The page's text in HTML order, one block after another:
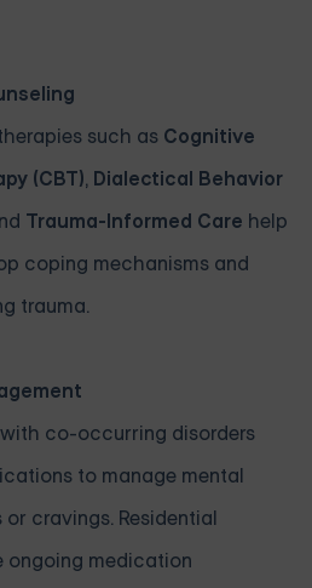
such as Cognitive
(CBT), Dialectical Behavior
Trauma-Informed Care help
coping mechanisms and
trauma.
co-occurring disorders
to manage mental
cravings. Residential
ongoing medication